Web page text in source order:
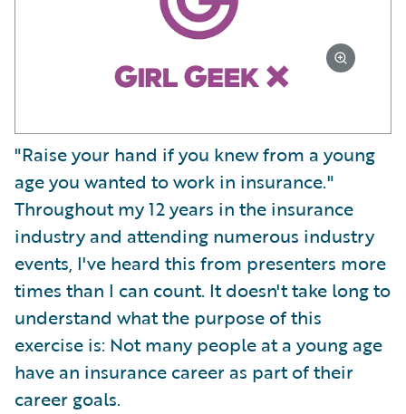
"Raise your hand if you knew from a young
age you wanted to work in insurance."
Throughout my 12 years in the insurance
industry and attending numerous industry
events, I've heard this from presenters more
times than I can count. It doesn't take long to
understand what the purpose of this
exercise is: Not many people at a young age
have an insurance career as part of their
career goals.